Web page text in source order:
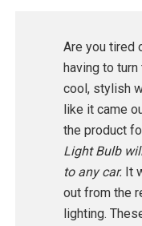
Are you tired
having to
cool, stylish
like it came
the product
Light Bulb
to any car. It
out from the
lighting.